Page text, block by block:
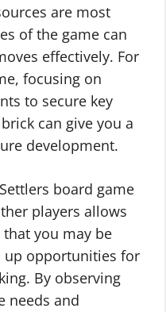
are most
of the game can
effectively. For
focusing on
to secure key
can give you a
development.
board game
players allows
you may be
up opportunities for
By observing
needs and